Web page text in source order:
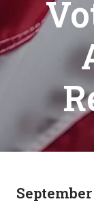
September